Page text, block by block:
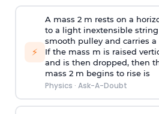
⚡
A mass 2 m rests on a
to a light inextensible
smooth pulley and carries
If the mass m is raised
and is then dropped, then
mass 2 m begins to rise is
Physics · Ask-A-Doubt